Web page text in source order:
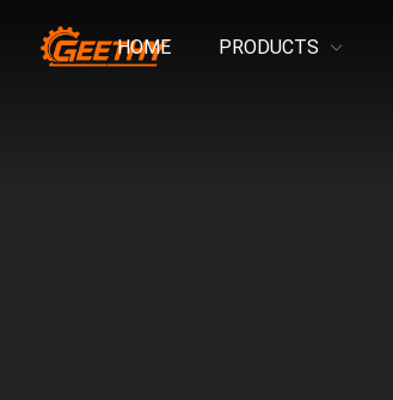
HOME PRODUCTS